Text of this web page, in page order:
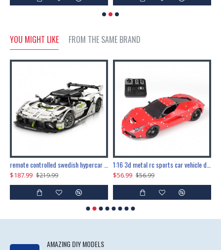
YOU MIGHT LIKE FROM THE SAME BRAND
$187.99 $219.99 $56.99 $56.99
AMAZING DIY MODELS